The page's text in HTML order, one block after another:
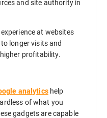
and site authority in
experience at websites
longer visits and
profitability.
analyticshelp
of what you
gadgets are capable